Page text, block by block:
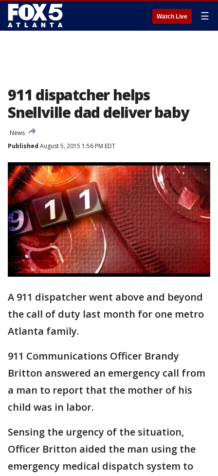
Watch Live ☰
911 dispatcher helps
Snellville dad deliver baby
News
Published August 5, 2015 1:56 PM EDT
A 911 dispatcher went above and beyond
the call of duty last month for one metro
Atlanta family.
911 Communications Officer Brandy
Britton answered an emergency call from
a man to report that the mother of his
child was in labor.
Sensing the urgency of the situation,
Officer Britton aided the man using the
emergency medical dispatch system to